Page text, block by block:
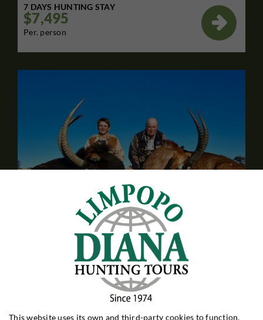
7 DAYS HUNTING STAY
$7,495
Per. person

Hunt for Antelope at Gers Safaris
South Africa
Our only partner in Northern Cape province, not so far
from the town of Kimberley. Hunting for 30 different
This website uses its own and third-party cookies to function,